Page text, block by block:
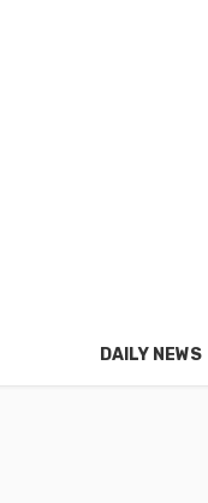
DAILY NEWS